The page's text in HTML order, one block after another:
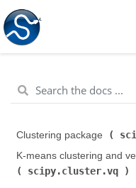
Clustering package (
K-means clustering and
scipy.cluster.vq